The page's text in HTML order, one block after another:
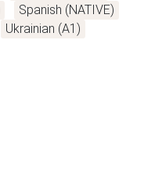
Spanish (NATIVE)
Ukrainian (A1)